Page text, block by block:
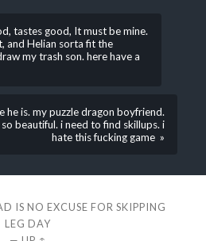
tastes good, It must be mine.
and Helian sorta fit the
my trash son. here have a
he is. my puzzle dragon boyfriend.
beautiful. i need to find skillups. i
hate this fucking game »
IS NO EXCUSE FOR SKIPPING
LEG DAY